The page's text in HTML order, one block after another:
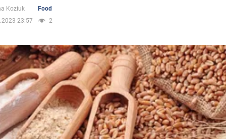
Koziuk
Food
23:57
2